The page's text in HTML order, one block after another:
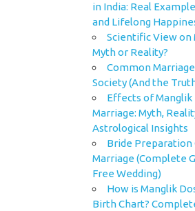
in India: Real
and Lifelong
Scientific View on
Myth or Reality?
Common
Society (And the
Effects of Manglik
Marriage: Myth,
Astrological Insights
Bride
Marriage (Complete
Free Wedding)
How is Manglik
Birth Chart?